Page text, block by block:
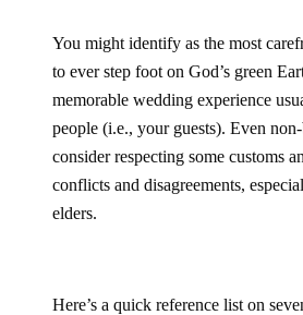
You might identify as the most
to ever step foot on God’s green
memorable wedding experience
people (i.e., your guests). Even
consider respecting some customs
conflicts and disagreements,
elders.
Here’s a quick reference list on